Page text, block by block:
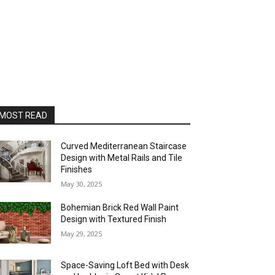
READ
Curved Mediterranean Staircase
Design with Metal Rails and Tile
Finishes
May 30, 2025
Bohemian Brick Red Wall Paint
Design with Textured Finish
May 29, 2025
Space-Saving Loft Bed with Desk